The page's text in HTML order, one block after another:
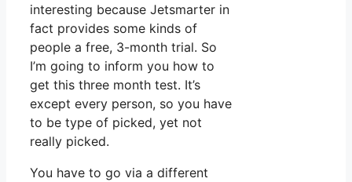
interesting because Jetsmarter in
fact provides some kinds of
people a free, 3-month trial. So
I’m going to inform you how to
get this three month test. It’s
except every person, so you have
to be type of picked, yet not
really picked.
You have to go via a different